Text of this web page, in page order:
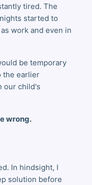
tired. The
started to
work and even in
be temporary
the earlier
our child's
wrong.
In hindsight, I
solution before